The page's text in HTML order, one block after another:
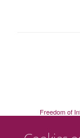
Freedom of